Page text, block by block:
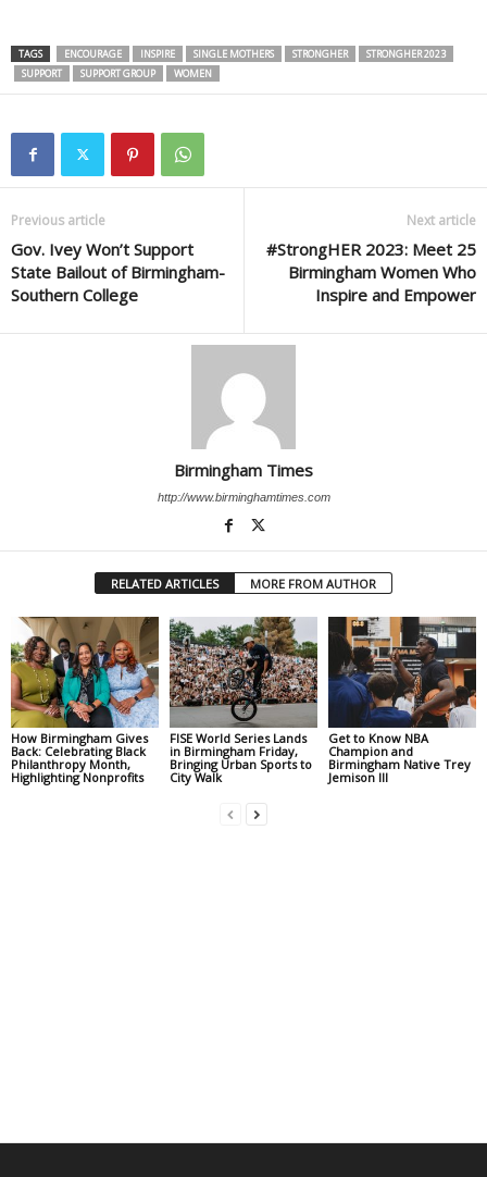
TAGS ENCOURAGE INSPIRE SINGLE MOTHERS STRONGHER
STRONGHER 2023
SUPPORT
SUPPORT GROUP WOMEN
Previous article
Gov. Ivey Won’t Support
State Bailout of Birmingham-
Southern College
Next article
#StrongHER 2023: Meet 25
Birmingham Women Who
Inspire and Empower
Birmingham Times
http://www.birminghamtimes.com
RELATED ARTICLES MORE FROM AUTHOR
How Birmingham Gives
Back: Celebrating Black
Philanthropy Month,
Highlighting Nonprofits
FISE World Series Lands
in Birmingham Friday,
Bringing Urban Sports to
City Walk
Get to Know NBA
Champion and
Birmingham Native Trey
Jemison III